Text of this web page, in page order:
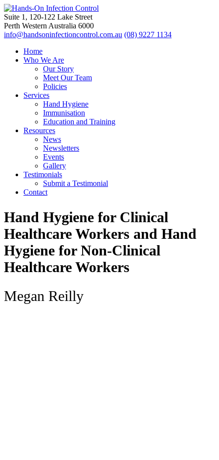
Suite 1, 120-122 Lake Street
Perth Western Australia 6000
info@handsoninfectioncontrol.com.au (08) 9227 1134
Home
Who We Are
Our Story
Meet Our Team
Policies
Services
Hand Hygiene
Immunisation
Education and Training
Resources
News
Newsletters
Events
Gallery
Testimonials
Submit a Testimonial
Contact
Hand Hygiene for Clinical
Healthcare Workers and Hand
Hygiene for Non-Clinical
Healthcare Workers
Megan Reilly